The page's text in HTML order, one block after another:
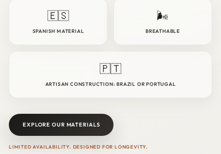
🇪🇸
SPANISH MATERIAL
🌬️
BREATHABLE
🇵🇹
ARTISAN CONSTRUCTION: BRAZIL OR PORTUGAL
EXPLORE OUR MATERIALS
LIMITED AVAILABILITY. DESIGNED FOR LONGEVITY.